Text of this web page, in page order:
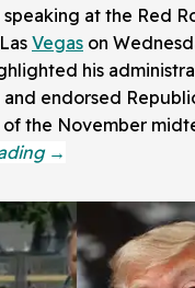
at the Red
Vegas on
his
endorsed
the November